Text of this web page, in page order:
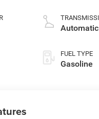
Automatic
FUEL TYPE
Gasoline